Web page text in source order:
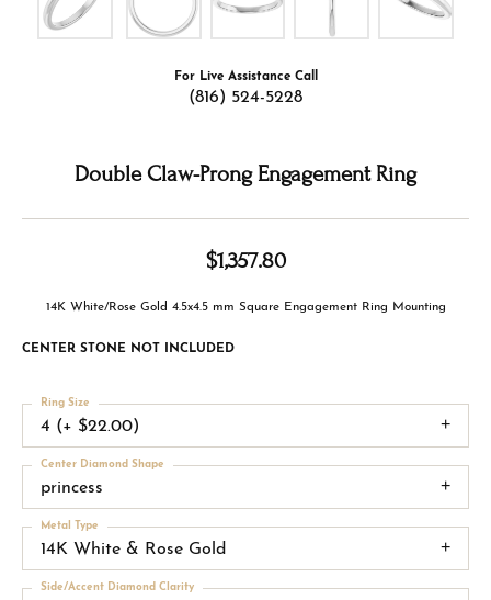
For Live Assistance Call
(816) 524-5228
Double Claw-Prong Engagement Ring
$1,357.80
14K White/Rose Gold 4.5x4.5 mm Square Engagement Ring Mounting
CENTER STONE NOT INCLUDED
4 (+ $22.00)
Ring Size
princess
Center Diamond Shape
14K White & Rose Gold
Metal Type
Side/Accent Diamond Clarity